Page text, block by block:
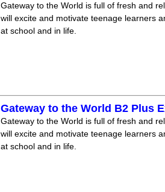
Gateway to the World is full of fresh and
will excite and motivate teenage learners
at school and in life.
Gateway to the World B2 Plus
Gateway to the World is full of fresh and
will excite and motivate teenage learners
at school and in life.